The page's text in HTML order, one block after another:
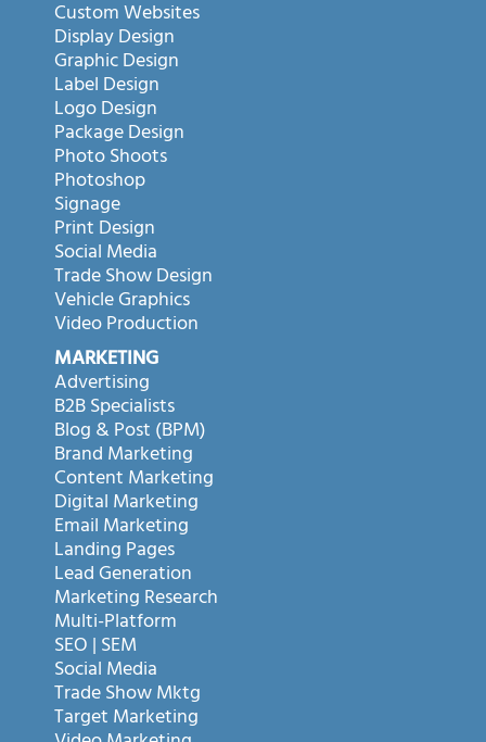
Custom Websites
Display Design
Graphic Design
Label Design
Logo Design
Package Design
Photo Shoots
Photoshop
Signage
Print Design
Social Media
Trade Show Design
Vehicle Graphics
Video Production
MARKETING
Advertising
B2B Specialists
Blog & Post (BPM)
Brand Marketing
Content Marketing
Digital Marketing
Email Marketing
Landing Pages
Lead Generation
Marketing Research
Multi-Platform
SEO | SEM
Social Media
Trade Show Mktg
Target Marketing